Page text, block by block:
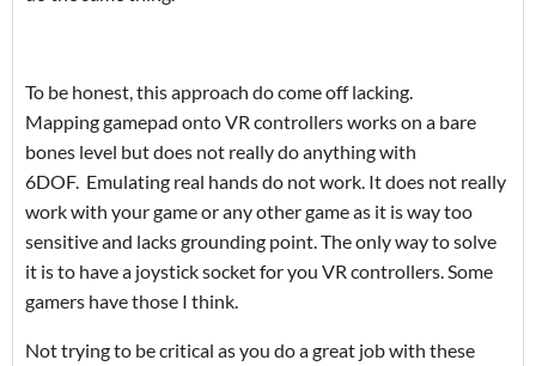
To be honest, this approach do come off lacking.
Mapping gamepad ontoVR controllers works on a bare
bones level but does not really do anything with
6DOF. Emulating real hands do not work. It does not really
work with your game or any other game as it is way too
sensitive and lacks grounding point. The only way to solve
it is to have a joystick socket for you VR controllers. Some
gamers have those I think.
Not trying to be critical as you do a great job with these